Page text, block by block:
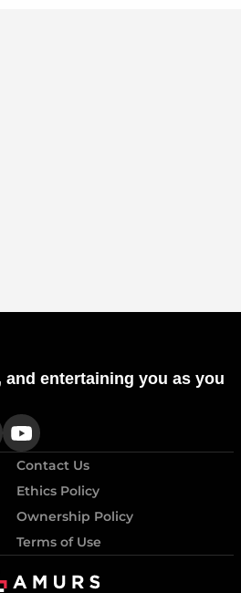
entertaining you as you
Contact Us
Ethics Policy
Ownership Policy
Terms of Use